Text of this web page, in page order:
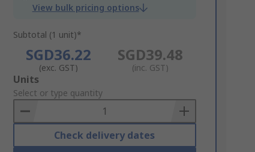
View bulk pricing options
Subtotal (1 unit)*
SGD36.22
(exc. GST)
SGD39.48
(inc. GST)
Add
to
Basket
Units
Select or type quantity
Check delivery dates